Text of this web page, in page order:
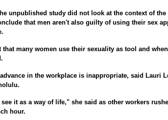
unpublished study did not look at the context of the
that men aren't also guilty of using their sex
many women use their sexuality as tool and
in the workplace is inappropriate, said Lauri
it as a way of life," she said as other workers
hour.